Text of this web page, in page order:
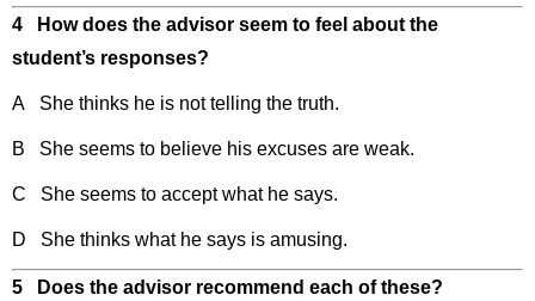
4 How does the advisor seem to feel about the
student’s responses?
A She thinks he is not telling the truth.
B She seems to believe his excuses are weak.
C She seems to accept what he says.
D She thinks what he says is amusing.
5 Does the advisor recommend each of these?